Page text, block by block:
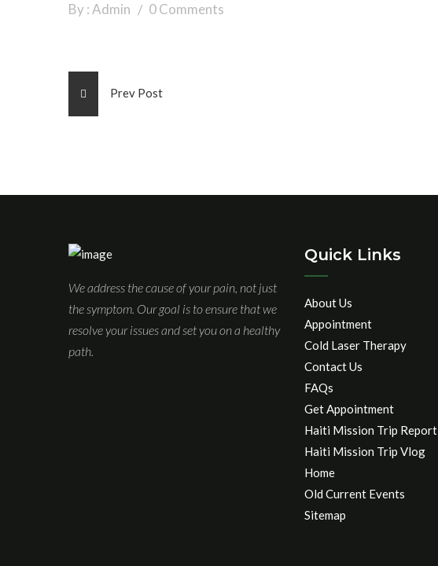
By : Admin 0 Comments
Prev Post
We address the cause of your pain, not just
the symptom. Our goal is to ensure that we
resolve your issues and set you on a healthy
path.
Quick Links
About Us
Appointment
Cold Laser Therapy
Contact Us
FAQs
Get Appointment
Haiti Mission Trip Report
Haiti Mission Trip Vlog
Home
Old Current Events
Sitemap